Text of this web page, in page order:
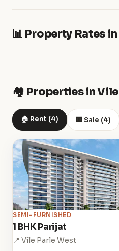
📊 Property Rates
🏘️ Properties in Vile
🏠 Rent (4) 🏢 Sale (4)
SEMI-FURNISHED
1 BHK Parijat
📍 Vile Parle West